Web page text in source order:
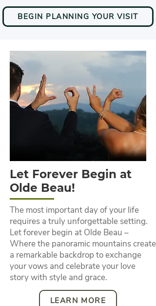
BEGIN PLANNING YOUR VISIT
Let Forever Begin at
Olde Beau!
The most important day of your life
requires a truly unforgettable setting.
Let forever begin at Olde Beau –
Where the panoramic mountains create
a remarkable backdrop to exchange
your vows and celebrate your love
story with style and grace.
LEARN MORE